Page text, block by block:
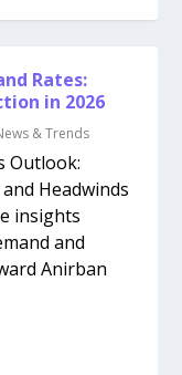
Rates:
in 2026
& Trends
Outlook:
Headwinds
insights
and
Anirban